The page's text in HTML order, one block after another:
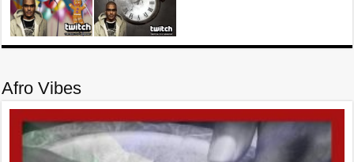
Afro Vibes